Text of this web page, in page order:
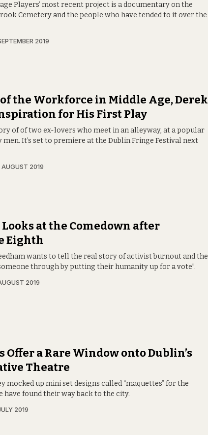
Players’ most recent project is a documentary on the
Cemetery and the people who have tended to it over the
2019
of the Workforce in Middle Age, Derek
for His First Play
of of two ex-lovers who meet in an alleyway, at a popular
men. It’s set to premiere at the Dublin Fringe Festival next
AUGUST 2019
Looks at the Comedown after
Eighth
wants to tell the real story of activist burnout and the
through by putting their humanity up for a vote”.
2019
Offer a Rare Window onto Dublin’s
Theatre
mocked up mini set designs called “maquettes” for the
have found their way back to the city.
2019